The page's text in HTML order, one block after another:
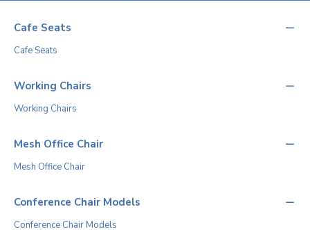
Cafe Seats
Cafe Seats
Working Chairs
Working Chairs
Mesh Office Chair
Mesh Office Chair
Conference Chair Models
Conference Chair Models